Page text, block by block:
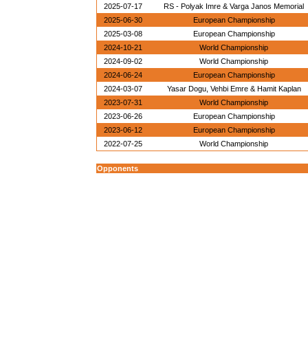
2025-07-17
RS - Polyak Imre & Varga Janos Memorial
2025-06-30
European Championship
2025-03-08
European Championship
2024-10-21
World Championship
2024-09-02
World Championship
2024-06-24
European Championship
2024-03-07
Yasar Dogu, Vehbi Emre & Hamit Kaplan
2023-07-31
World Championship
2023-06-26
European Championship
2023-06-12
European Championship
2022-07-25
World Championship
Opponents